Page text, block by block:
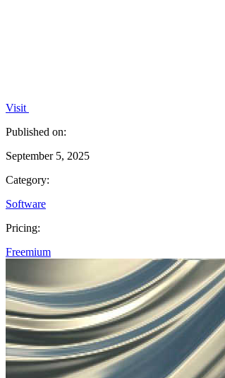
Visit
Published on:
September 5, 2025
Category:
Software
Pricing:
Freemium